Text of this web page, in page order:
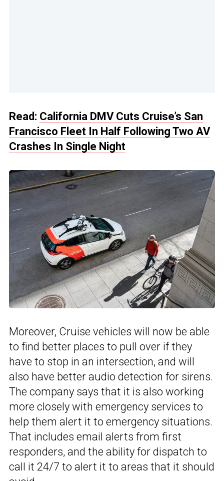
Read: California DMV Cuts Cruise’s San
Francisco Fleet In Half Following Two AV
Crashes In Single Night
Moreover, Cruise vehicles will now be able
to find better places to pull over if they
have to stop in an intersection, and will
also have better audio detection for sirens.
The company says that it is also working
more closely with emergency services to
help them alert it to emergency situations.
That includes email alerts from first
responders, and the ability for dispatch to
call it 24/7 to alert it to areas that it should